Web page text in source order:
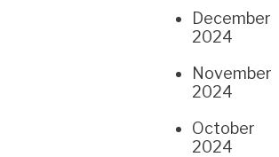
December
2024
November
2024
October
2024